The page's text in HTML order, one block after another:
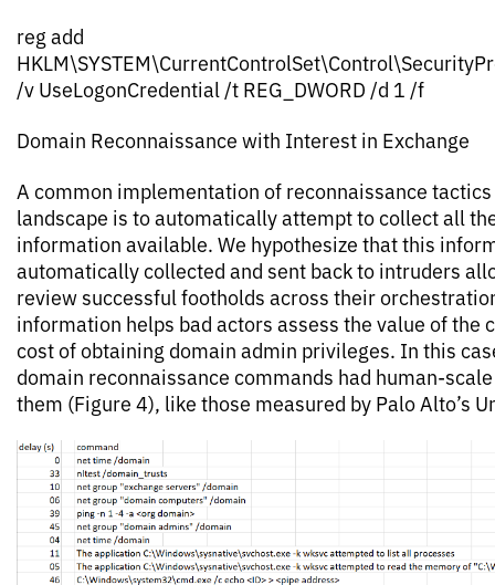
reg add
/v UseLogonCredential /t REG_DWORD /d 1 /f
Domain Reconnaissance with Interest in Exchange
A common implementation of reconnaissance tactics
landscape is to automatically attempt to collect all
information available. We hypothesize that this
automatically collected and sent back to intruders
review successful footholds across their
information helps bad actors assess the value of the
cost of obtaining domain admin privileges. In this
domain reconnaissance commands had human-
them (Figure 4), like those measured by Palo Alto’s